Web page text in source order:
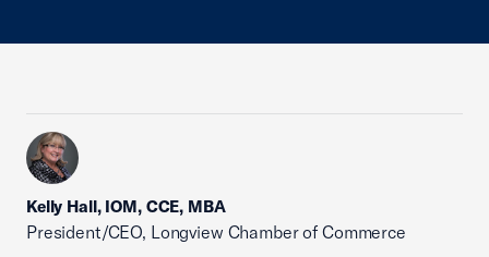
Kelly Hall, IOM, CCE, MBA
President/CEO, Longview Chamber of Commerce